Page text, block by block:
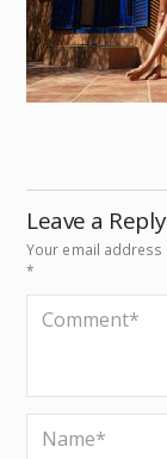
Leave a Reply
Your email
*